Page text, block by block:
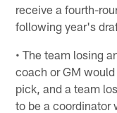
receive a fourth-
following year's
• The team losing
coach or GM
pick, and a team
to be a coordinator